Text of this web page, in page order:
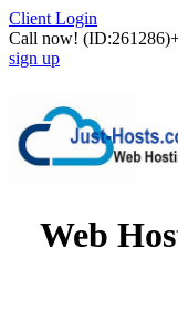
Client Login
Call now! (ID:261286)
sign up
Web